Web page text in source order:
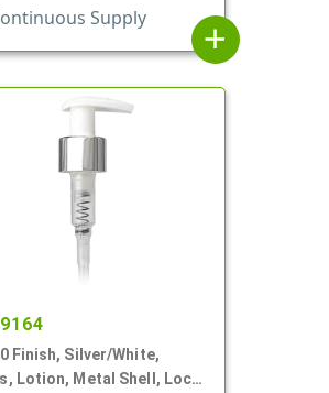
Supply
add
Finish, Silver/White,
Lotion, Metal Shell, Lock